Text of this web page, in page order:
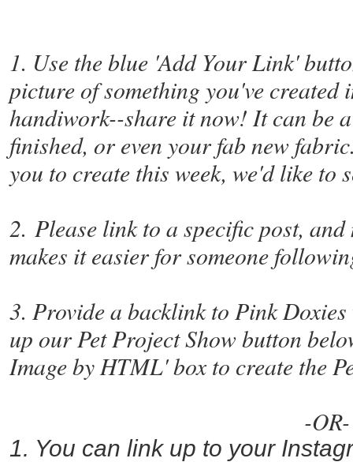
1. Use the blue 'Add Your Link'
picture of something you've created
handiwork--share it now! It can be
finished, or even your fab new
you to create this week, we'd like to
2. Please link to a specific post,
makes it easier for someone
3. Provide a backlink to Pink
up our Pet Project Show button
Image by HTML' box to create the
-OR-
1. You can link up to your